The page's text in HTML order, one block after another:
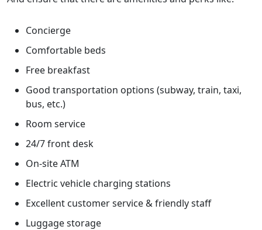
Concierge
Comfortable beds
Free breakfast
Good transportation options (subway, train, taxi,
bus, etc.)
Room service
24/7 front desk
On-site ATM
Electric vehicle charging stations
Excellent customer service & friendly staff
Luggage storage